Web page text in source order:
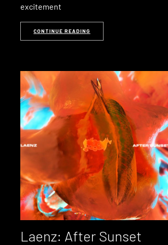
excitement
CONTINUE READING
Laenz: After Sunset